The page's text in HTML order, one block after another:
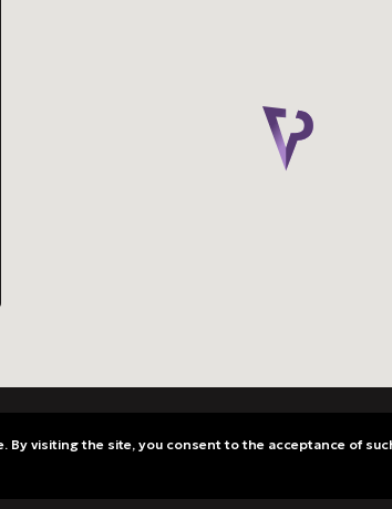
By visiting the site, you consent to the acceptance of